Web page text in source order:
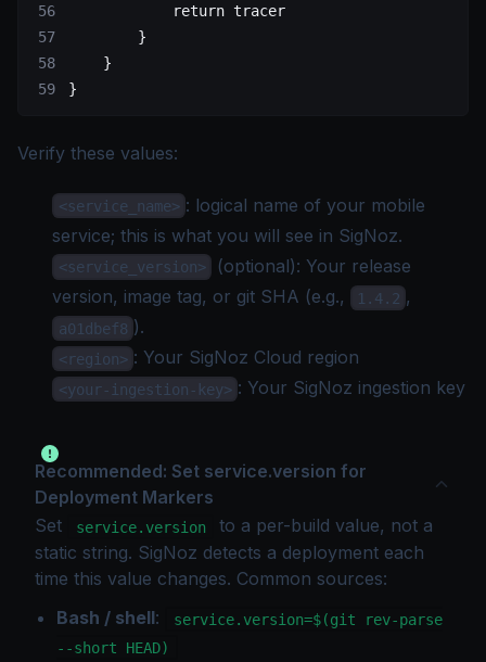
            return
tracer
        }
    }
}
Verify these values:
<service_name> : logical name of your mobile
service; this is what you will see in SigNoz.
<service_version>
(optional): Your release
version, image tag, or git SHA (e.g.,
1.4.2 ,
a01dbef8 ).
<region> : Your SigNoz Cloud region
<your-ingestion-key> : Your SigNoz ingestion key
Recommended: Set service.version for
Deployment Markers
Set
service.version
to a per-build value, not a
static string. SigNoz detects a deployment each
time this value changes. Common sources:
Bash / shell:
service.version=$(git rev-parse
--short HEAD)